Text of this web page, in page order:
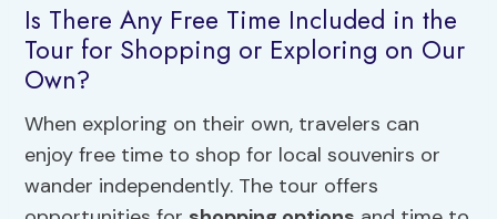
Is There Any Free Time Included in the
Tour for Shopping or Exploring on Our
Own?
When exploring on their own, travelers can
enjoy free time to shop for local souvenirs or
wander independently. The tour offers